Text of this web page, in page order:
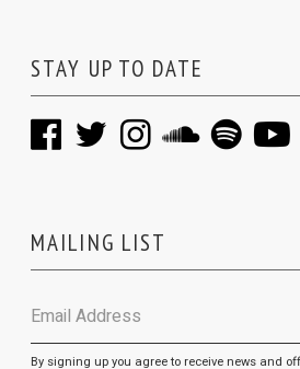
STAY UP TO DATE
MAILING LIST
Email Address
By signing up you agree to receive news and